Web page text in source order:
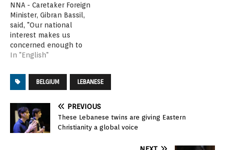
NNA - Caretaker Foreign
Minister, Gibran Bassil,
said, "Our national
interest makes us
concerned enough to
have a democratic Syria,
organizations, whereby
Syrians alone decide their
stance came Tuesday in
the context of a joint
press conference with
the Higher
In "English"
BELGIUM LEBANESE
PREVIOUS
These Lebanese twins are giving Eastern
Christianity a global voice